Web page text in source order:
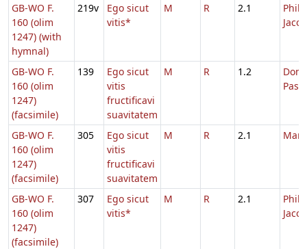
GB-WO F.
160 (olim
1247) (with
hymnal)
219v
Ego sicut
vitis*
M R 2.1
GB-WO F.
160 (olim
1247)
(facsimile)
139
Ego sicut
vitis
fructificavi
suavitatem
M R 1.2
GB-WO F.
160 (olim
1247)
(facsimile)
305
Ego sicut
vitis
fructificavi
suavitatem
M R 2.1
GB-WO F.
160 (olim
1247)
(facsimile)
307
Ego sicut
vitis*
M R 2.1